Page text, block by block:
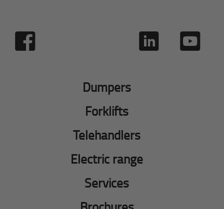
Dumpers
Forklifts
Telehandlers
Electric range
Services